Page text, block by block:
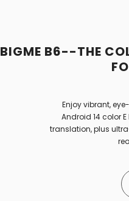
BIGME B6--THE
Enjoy vibrant,
Android 14 color
translation, plus